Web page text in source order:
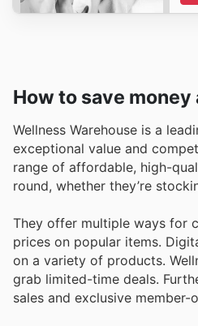
How to save
Wellness Warehouse is a
exceptional value and
range of affordable, high-
round, whether they’re
They offer multiple ways for
prices on popular items.
on a variety of products.
grab limited-time deals.
sales and exclusive